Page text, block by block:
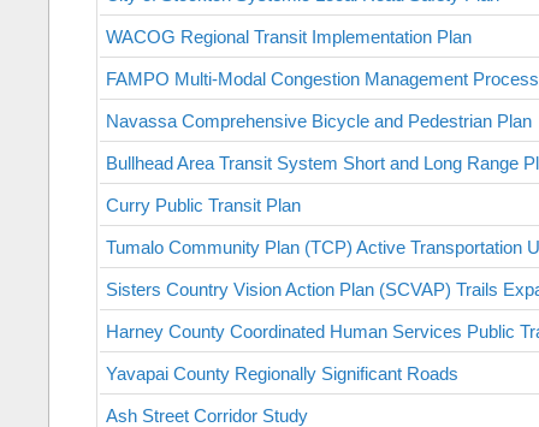
WACOG Regional Transit Implementation Plan
FAMPO Multi-Modal Congestion Management Process
Navassa Comprehensive Bicycle and Pedestrian Plan
Bullhead Area Transit System Short and Long Range
Curry Public Transit Plan
Tumalo Community Plan (TCP) Active Transportation
Sisters Country Vision Action Plan (SCVAP) Trails
Harney County Coordinated Human Services Public
Yavapai County Regionally Significant Roads
Ash Street Corridor Study